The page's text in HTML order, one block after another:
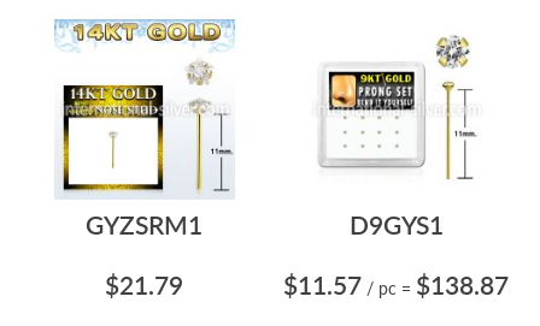
GYZSRM1
$21.79
D9GYS1
$11.57 / pc = $138.87